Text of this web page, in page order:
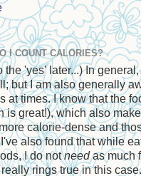
I COUNT CALORIES?
the 'yes' later...) In
but I am also generally
at times. I know that the
is great!), which also
calorie-dense and
also found that while
I do notneedas much
rings true in this